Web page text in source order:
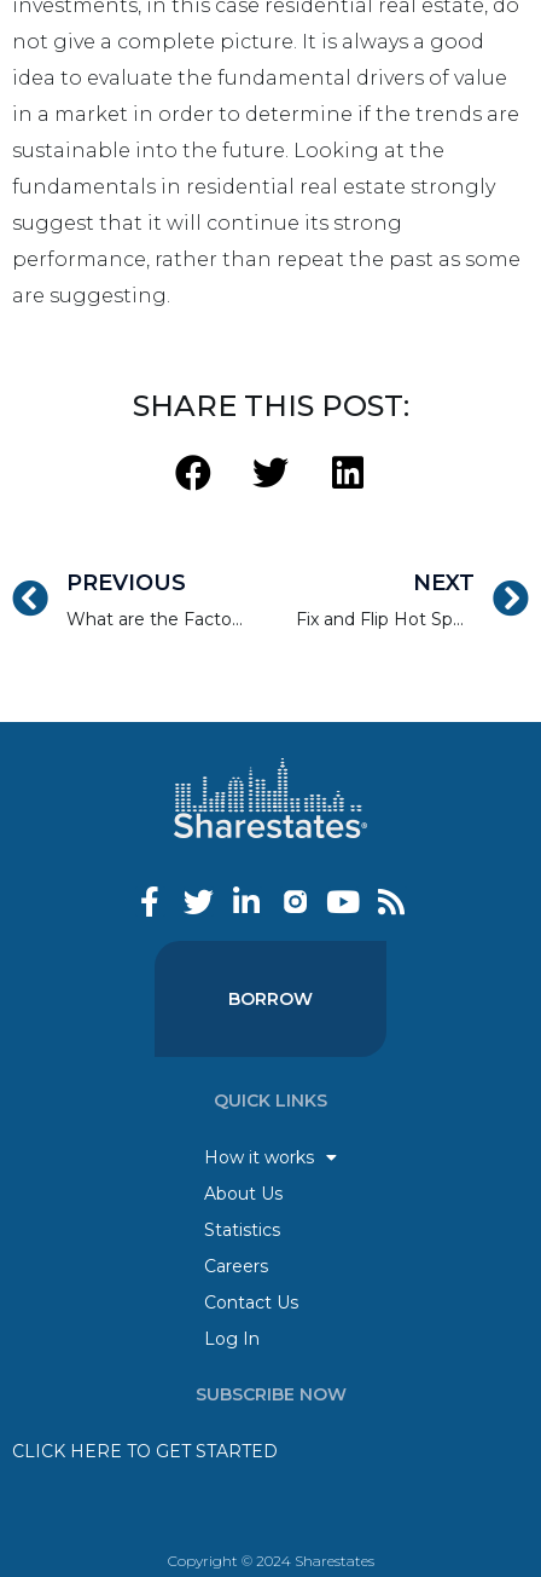
investments, in this case residential real estate, do
not give a complete picture. It is always a good
idea to evaluate the fundamental drivers of value
in a market in order to determine if the trends are
sustainable into the future. Looking at the
fundamentals in residential real estate strongly
suggest that it will continue its strong
performance, rather than repeat the past as some
are suggesting.
SHARE THIS POST:
PREVIOUS
What are the Factors Driving Home Sales in Brooklyn?
NEXT
Fix and Flip Hot Spots in New York City
BORROW
QUICK LINKS
How it works
About Us
Statistics
Careers
Contact Us
Log In
SUBSCRIBE NOW
CLICK HERE TO GET STARTED
Copyright © 2024 Sharestates